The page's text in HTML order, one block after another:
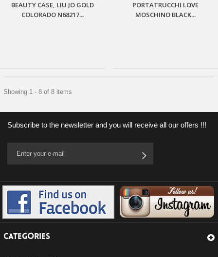
BEAUTY CASE, LIU JO GOLD
COLORADO N68217...
PORTATRUCCHI LOVE
MOSCHINO BLACK...
Showing 1 - 8 of 8 items
Subscribe to the newsletter and you will receive all our offers !!!
CATEGORIES